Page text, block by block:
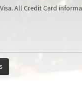
All Credit Card